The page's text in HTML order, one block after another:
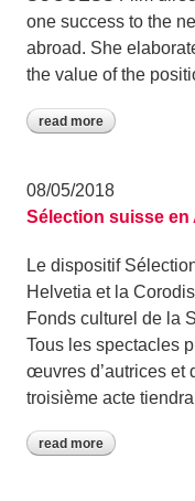
one success to the
abroad. She
the value of the
read more
08/05/2018
Sélection suisse en
Le dispositif
Helvetia et la
Fonds culturel de la
Tous les spectacles
œuvres d’autrices et
troisième acte
read more